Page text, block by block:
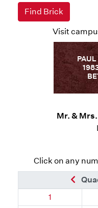
Visit
Mr. &
Click on any
Quadrant 78,
1